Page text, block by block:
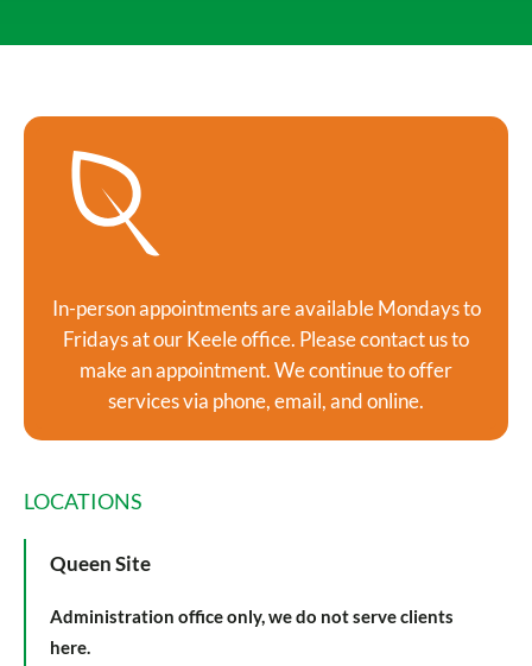
In-person appointments are available Mondays to
Fridays at our Keele office. Please contact us to
make an appointment. We continue to offer
services via phone, email, and online.
LOCATIONS
Queen Site
Administration office only, we do not serve clients
here.